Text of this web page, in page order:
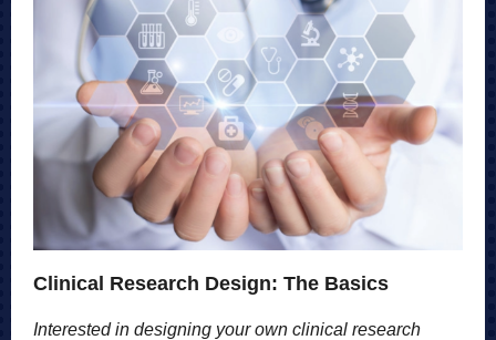
Clinical Research Design: The Basics
Interested in designing your own clinical research